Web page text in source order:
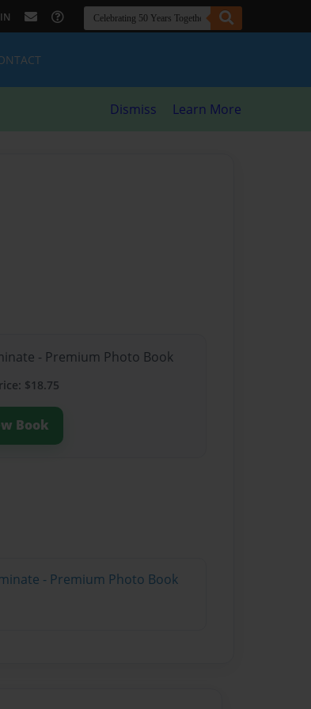
Dismiss Learn More
- Premium Photo Book
$18.75
Book
- Premium Photo Book